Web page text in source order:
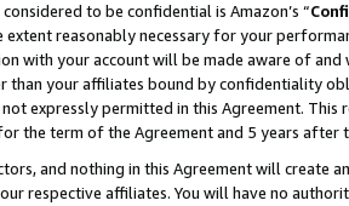
to be confidential is Amazon’s “
reasonably necessary for your
with your account will be made aware of
your affiliates bound by confidentiality
expressly permitted in this Agreement.
the term of the Agreement and 5 years after
and nothing in this Agreement will create
respective affiliates. You will have no